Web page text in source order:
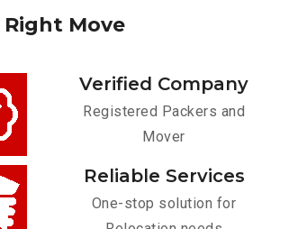
Right Move
Verified Company
Registered Packers and
Mover
Reliable Services
One-stop solution for